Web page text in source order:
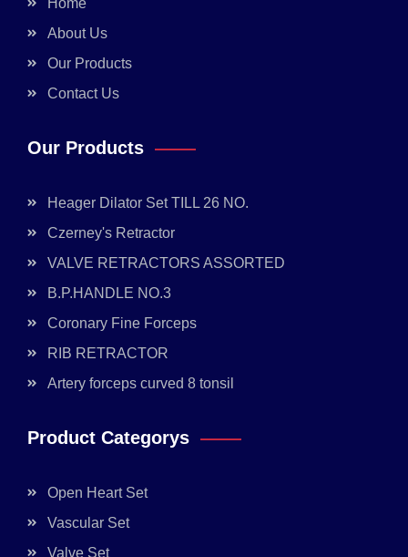
Home
About Us
Our Products
Contact Us
Our Products
Heager Dilator Set TILL 26 NO.
Czerney's Retractor
VALVE RETRACTORS ASSORTED
B.P.HANDLE NO.3
Coronary Fine Forceps
RIB RETRACTOR
Artery forceps curved 8 tonsil
Product Categorys
Open Heart Set
Vascular Set
Valve Set